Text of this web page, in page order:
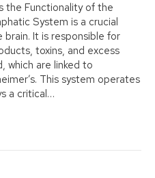
the Functionality of the
System is a crucial
It is responsible for
toxins, and excess
which are linked to
This system operates
a critical…